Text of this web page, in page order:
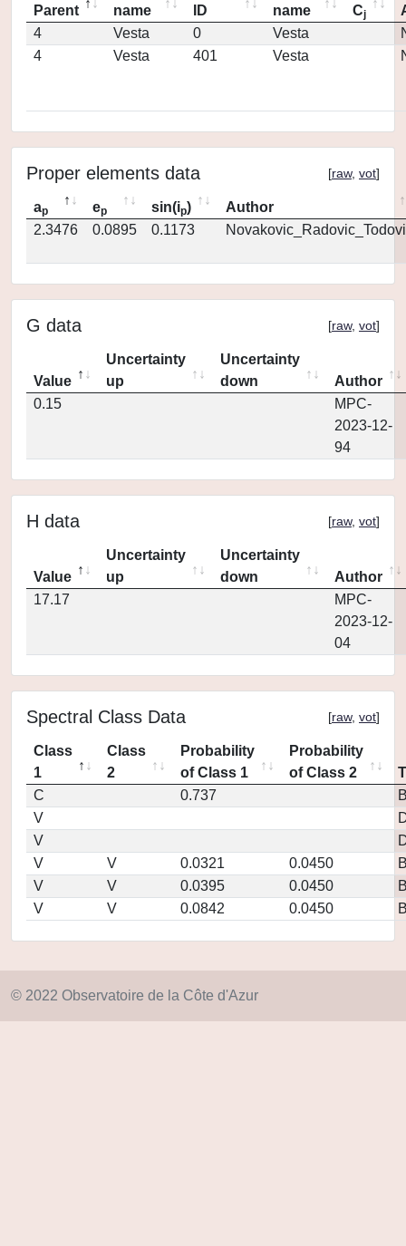
Parent
name
ID
name
Cj
4
Vesta 0 Vesta
4
Vesta 401 Vesta
Proper elements data [raw, vot]
ap ep sin(ip)
Author
2.3476
0.0895 0.1173
G data [raw, vot]
Value
Uncertainty
up
Uncertainty
down
Author
0.15
MPC-
2023-12-
94
H data [raw, vot]
Value
Uncertainty
up
Uncertainty
down
Author
17.17
MPC-
2023-12-
04
Spectral Class Data [raw, vot]
Class
1
Class
2
Probability
of Class 1
Probability
of Class 2
C
0.737
V
V
V
V 0.0321 0.0450
V
V 0.0395 0.0450
V
V 0.0842 0.0450
© 2022 Observatoire de la Côte d'Azur